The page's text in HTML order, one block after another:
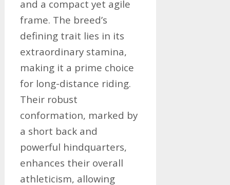
and a compact yet agile
frame. The breed’s
defining trait lies in its
extraordinary stamina,
making it a prime choice
for long-distance riding.
Their robust
conformation, marked by
a short back and
powerful hindquarters,
enhances their overall
athleticism, allowing